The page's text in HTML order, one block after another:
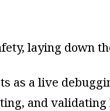
laying down
as a live
and